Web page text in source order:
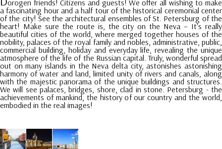
orogen friends! Citizens and guests! We offer all wishing to make
a fascinating hour and a half tour of the historical ceremonial center
of the city! See the architectural ensembles of St. Petersburg of the
heart! Make sure the route is, the city on the Neva – It's really
beautiful cities of the world, where merged together houses of the
nobility, palaces of the royal family and nobles, administrative, public,
commercial building, holiday and everyday life, revealing the unique
atmosphere of the life of the Russian capital. Truly, wonderful spread
out on many islands in the Neva delta city, astonishes astonishing
harmony of water and land, limited unity of rivers and canals, along
with the majestic panorama of the unique buildings and structures.
We will see palaces, bridges, shore, clad in stone. Petersburg - the
achievements of mankind, the history of our country and the world,
embodied in the real images!